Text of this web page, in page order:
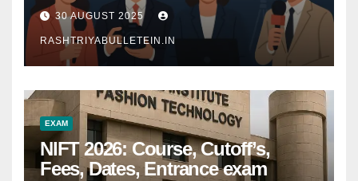
30 AUGUST 2025
RASHTRIYABULLETEIN.IN
EXAM
NIFT 2026: Course, Cutoff’s,
Fees, Dates, Entrance exam